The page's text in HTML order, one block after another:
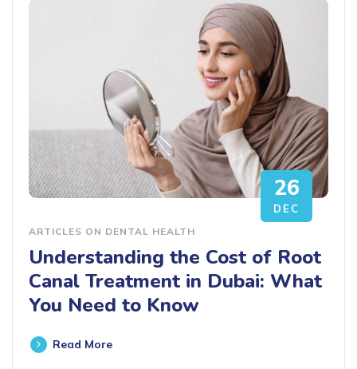
26
DEC
ARTICLES ON DENTAL HEALTH
Understanding the Cost of Root
Canal Treatment in Dubai: What
You Need to Know
Read More